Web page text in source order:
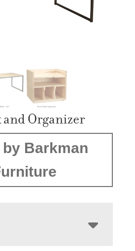
Organizer
by Barkman